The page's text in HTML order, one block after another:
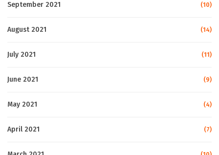
September 2021 (10)
August 2021 (14)
July 2021 (11)
June 2021 (9)
May 2021 (4)
April 2021 (7)